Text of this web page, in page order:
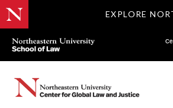
EXPLORE